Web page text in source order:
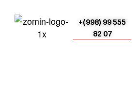
+(998) 99 555
82 07